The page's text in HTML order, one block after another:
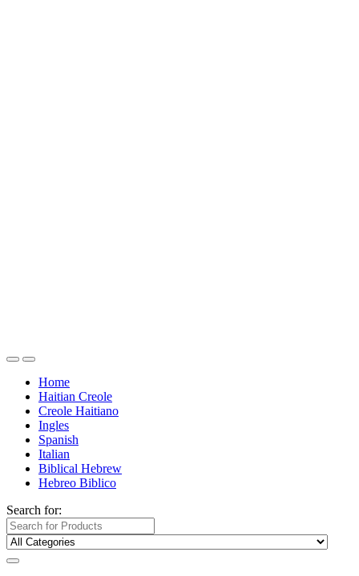
Home
Haitian Creole
Creole Haitiano
Ingles
Spanish
Italian
Biblical Hebrew
Hebreo Biblico
Search for: